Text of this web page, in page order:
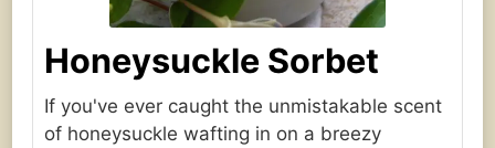
Honeysuckle Sorbet
If you've ever caught the unmistakable scent
of honeysuckle wafting in on a breezy